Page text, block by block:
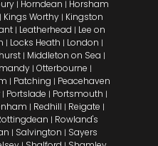
| Horndean | Horsham
Kings Worthy| Kingston
| Leatherhead | Lee on
| Locks Heath | London |
| Middleton on Sea |
|Otterbourne |
| Patching | Peacehaven
| Portslade | Portsmouth |
| Redhill | Reigate |
| Rowland's
| Salvington | Sayers